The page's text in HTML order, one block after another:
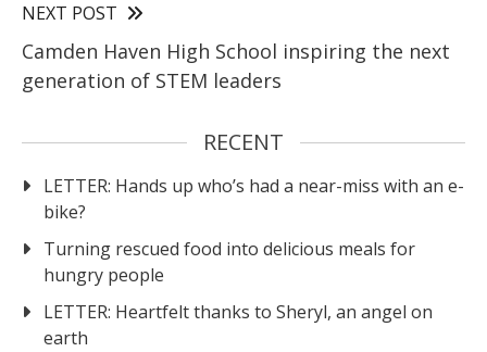
NEXT POST
Camden Haven High School inspiring the next
generation of STEM leaders
RECENT
LETTER: Hands up who’s had a near-miss with an e-
bike?
Turning rescued food into delicious meals for
hungry people
LETTER: Heartfelt thanks to Sheryl, an angel on
earth